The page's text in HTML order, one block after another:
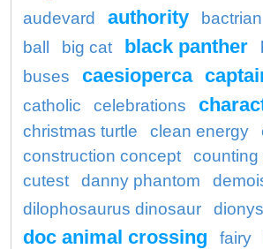
audevard authority bactrian
ball
big cat black panther
buses
caesioperca
catholic celebrations
christmas turtle clean energy
construction concept
counting
cutest
danny phantom
dilophosaurus dinosaur
doc animal crossing
fairy